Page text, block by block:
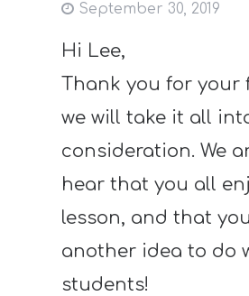
September 30, 2019
Hi Lee,
Thank you for your
we will take it all
consideration. We
hear that you all
lesson, and that
another idea to do
students!